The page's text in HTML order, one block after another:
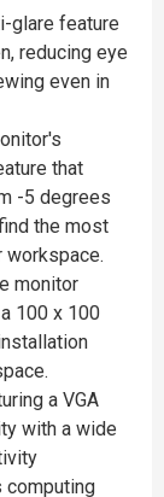
glare feature
reducing eye
even in
that
-5 degrees
the most
monitor
100 x 100
a VGA
with a wide
computing